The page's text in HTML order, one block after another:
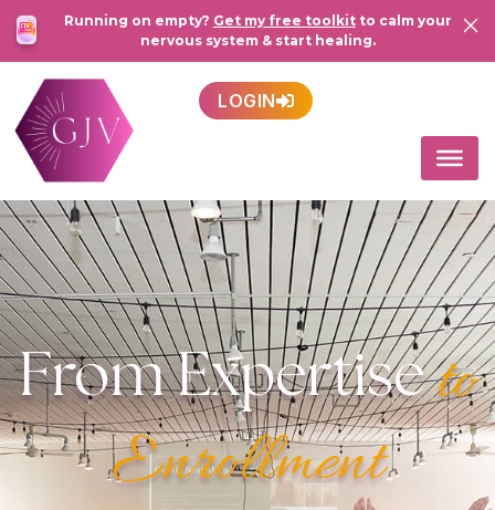
Running on empty? Get my free toolkitto calm your
nervous system & start healing.
LOGIN
From Expertiseto
Enrollment